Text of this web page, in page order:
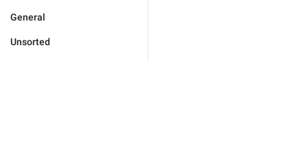
General
Unsorted